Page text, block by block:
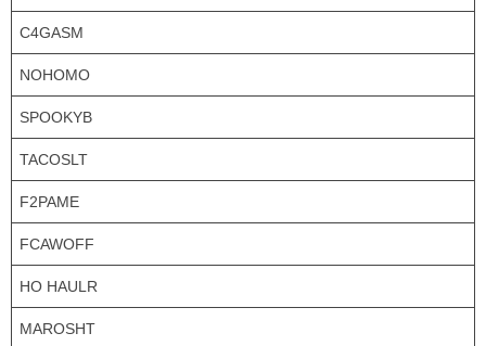
C4GASM
NOHOMO
SPOOKYB
TACOSLT
F2PAME
FCAWOFF
HO HAULR
MAROSHT